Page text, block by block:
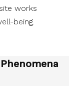
works
being.
Phenomenal